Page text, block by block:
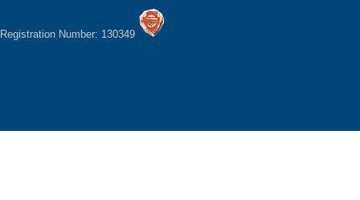
Registration Number: 130349